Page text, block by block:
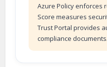
Azure Policy enforces
Score measures
Trust Portal provides
compliance documents.